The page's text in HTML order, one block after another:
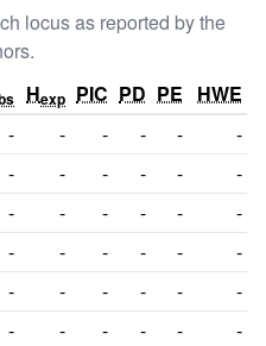
locus as reported by the
Hexp PIC PD PE
HWE
- - - - -
-
- - - - -
-
- - - - -
-
- - - - -
-
- - - - -
-
- - - - -
-